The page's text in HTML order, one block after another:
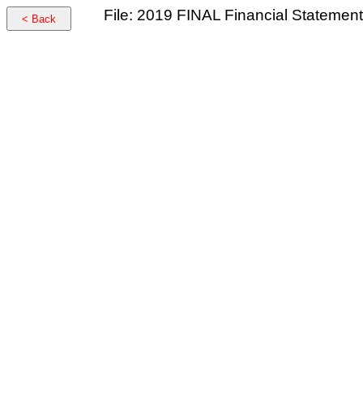
< Back File: 2019 FINAL Financial